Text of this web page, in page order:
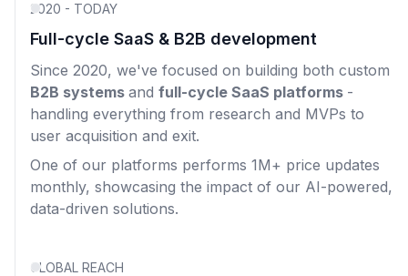
2020 - TODAY
Full-cycle SaaS & B2B development
Since 2020, we've focused on building both custom
B2B systems and full-cycle SaaS platforms -
handling everything from research and MVPs to
user acquisition and exit.
One of our platforms performs 1M+ price updates
monthly, showcasing the impact of our AI-powered,
data-driven solutions.
GLOBAL REACH